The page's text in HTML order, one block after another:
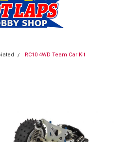
RC10 4WD Team Car Kit